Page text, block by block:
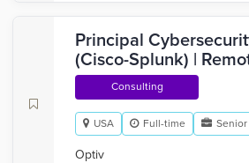
Principal
(Cisco-Splunk) |
Consulting
USA Full-time Senior
Optiv